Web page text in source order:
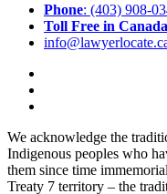
Phone: (403) 908-
Toll Free in Canada
We acknowledge the
Indigenous peoples who
them since time
Treaty 7 territory – the